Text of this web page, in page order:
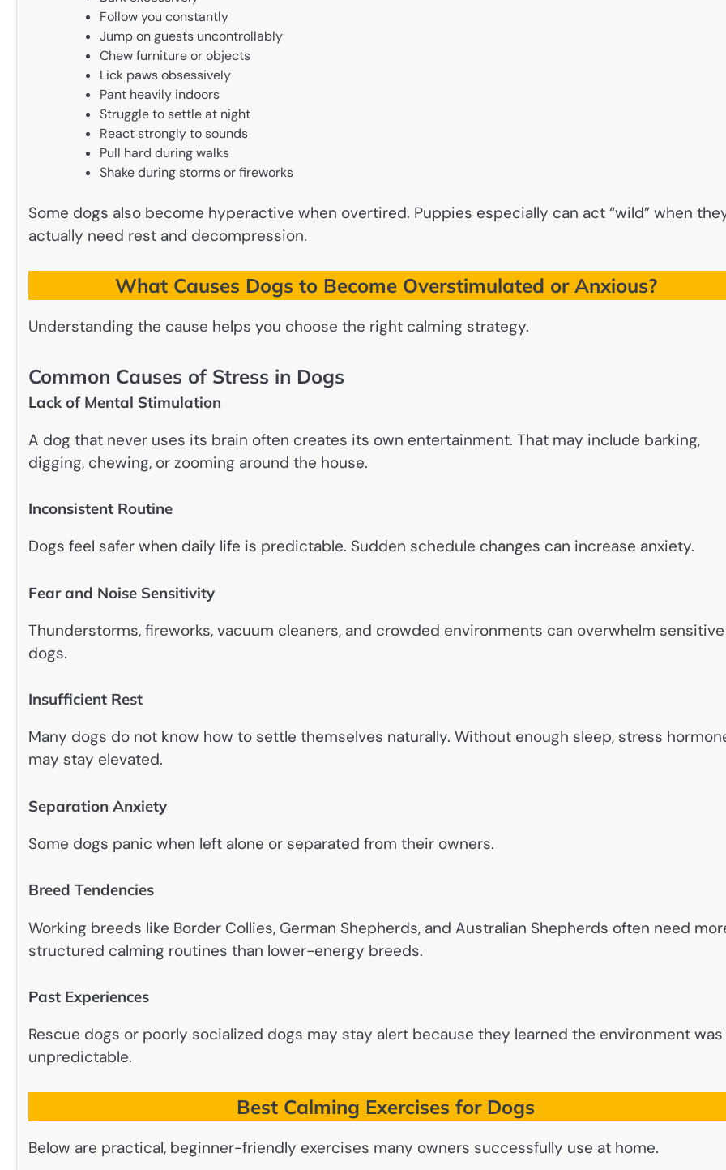
Follow you constantly
Jump on guests uncontrollably
Chew furniture or objects
Lick paws obsessively
Pant heavily indoors
Struggle to settle at night
React strongly to sounds
Pull hard during walks
Shake during storms or fireworks
Some dogs also become hyperactive when overtired. Puppies especially can act “wild” when
actually need rest and decompression.
What Causes Dogs to Become Overstimulated or Anxious?
Understanding the cause helps you choose the right calming strategy.
Common Causes of Stress in Dogs
Lack of Mental Stimulation
A dog that never uses its brain often creates its own entertainment. That may include barking,
digging, chewing, or zooming around the house.
Inconsistent Routine
Dogs feel safer when daily life is predictable. Sudden schedule changes can increase anxiety.
Fear and Noise Sensitivity
Thunderstorms, fireworks, vacuum cleaners, and crowded environments can overwhelm sensitive
dogs.
Insufficient Rest
Many dogs do not know how to settle themselves naturally. Without enough sleep, stress
may stay elevated.
Separation Anxiety
Some dogs panic when left alone or separated from their owners.
Breed Tendencies
Working breeds like Border Collies, German Shepherds, and Australian Shepherds often need
structured calming routines than lower-energy breeds.
Past Experiences
Rescue dogs or poorly socialized dogs may stay alert because they learned the environment was
unpredictable.
Best Calming Exercises for Dogs
Below are practical, beginner-friendly exercises many owners successfully use at home.